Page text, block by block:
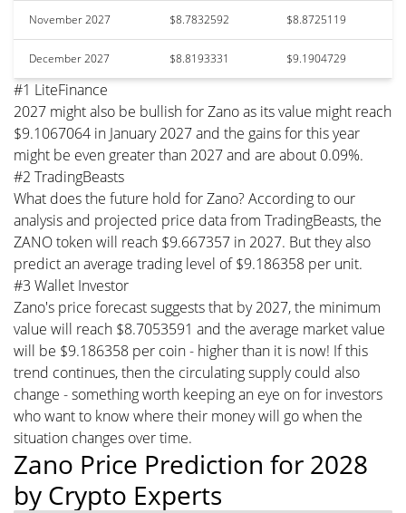
November 2027 $8.7832592 $8.8725119
December 2027 $8.8193331 $9.1904729
#1 LiteFinance
2027 might also be bullish for Zano as its value might reach
$9.1067064 in January 2027 and the gains for this year
might be even greater than 2027 and are about 0.09%.
#2 TradingBeasts
What does the future hold for Zano? According to our
analysis and projected price data from TradingBeasts, the
ZANO token will reach $9.667357 in 2027. But they also
predict an average trading level of $9.186358 per unit.
#3 Wallet Investor
Zano's price forecast suggests that by 2027, the minimum
value will reach $8.7053591 and the average market value
will be $9.186358 per coin - higher than it is now! If this
trend continues, then the circulating supply could also
change - something worth keeping an eye on for investors
who want to know where their money will go when the
situation changes over time.
Zano Price Prediction for 2028
by Crypto Experts